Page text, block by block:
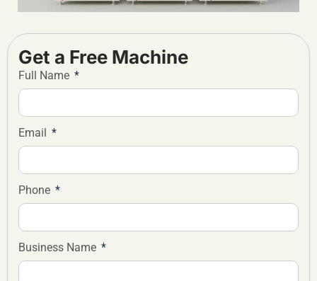
Get a Free Machine
Full Name
Email
Phone
Business Name